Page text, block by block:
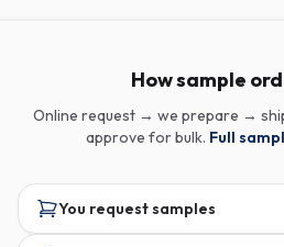
How sample
Online request → we prepare →
approve for bulk. Full
You request samples